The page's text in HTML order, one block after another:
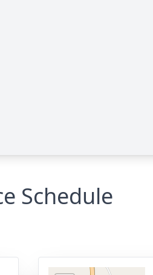
Schedule